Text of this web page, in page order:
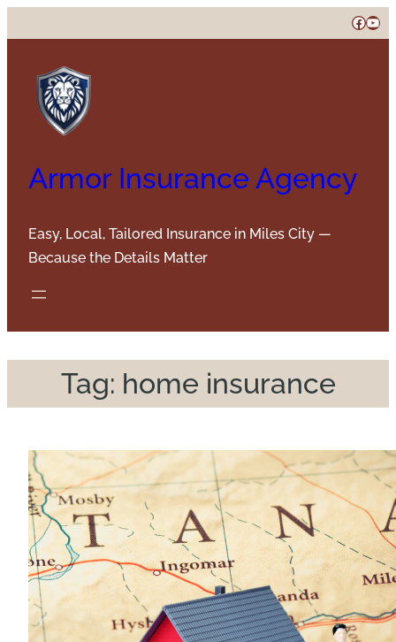
to
content
Armor Insurance Agency
Easy, Local, Tailored Insurance in Miles City —
Because the Details Matter
Tag: home insurance